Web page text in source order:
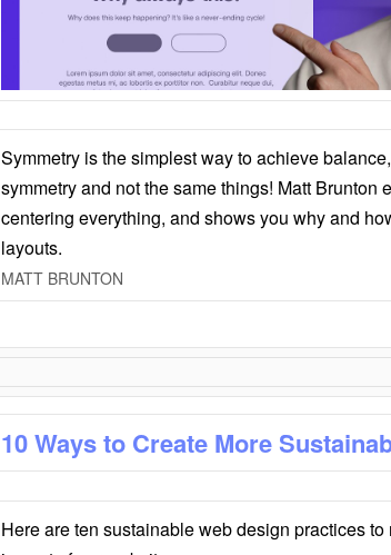
Symmetry is the simplest way to achieve
symmetry and not the same things! Matt Brunton
centering everything, and shows you why and
layouts.
MATT BRUNTON
10 Ways to Create More
Here are ten sustainable web design practices